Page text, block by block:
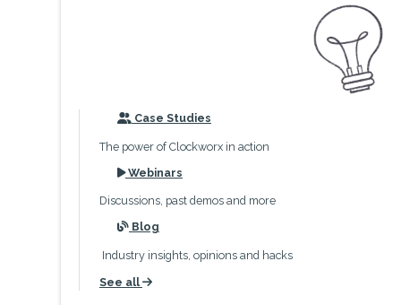
icon
Case Studies
The power of Clockworx in action
icon
Webinars
Discussions, past demos and more
icon
Blog
Industry insights, opinions and hacks
See all
icon